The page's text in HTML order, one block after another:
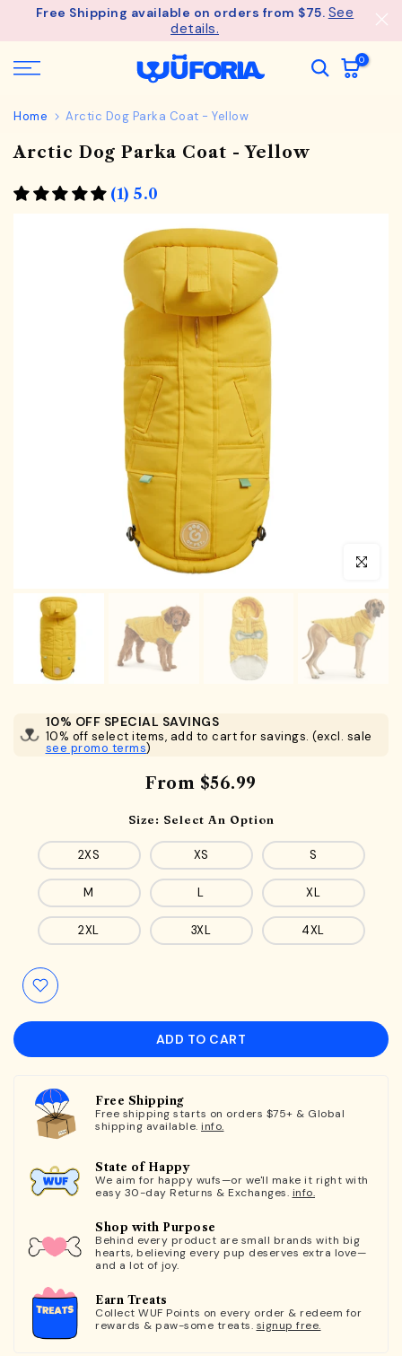
SkipFree Shipping available on orders from $75. See
details.
0
Home Arctic Dog Parka Coat - Yellow
Arctic Dog Parka Coat - Yellow
(1) 5.0
Click to
10% OFF SPECIAL SAVINGS
10% off select items, add to cart for savings. (excl. sale
see promo terms)
From $56.99
Size: Select An Option
2XS XS S
M L XL
2XL 3XL 4XL
ADD TO CART
Free Shipping
Free shipping starts on orders $75+ & Global
shipping available. info.
State of Happy
We aim for happy wufs—or we'll make it right with
easy 30-day Returns & Exchanges. info.
Shop with Purpose
Behind every product are small brands with big
hearts, believing every pup deserves extra love—
and a lot of joy.
Earn Treats
Collect WUF Points on every order & redeem for
rewards & paw-some treats. signup free.